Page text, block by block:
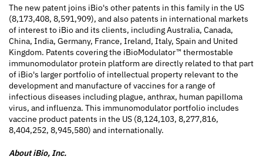
The new patent joins iBio's other patents in this family in the US
(8,173,408, 8,591,909), and also patents in international markets
of interest to iBio and its clients, including Australia, Canada,
China, India, Germany, France, Ireland, Italy, Spain and United
Kingdom. Patents covering the iBioModulator™ thermostable
immunomodulator protein platform are directly related to that part
of iBio's larger portfolio of intellectual property relevant to the
development and manufacture of vaccines for a range of
infectious diseases including plague, anthrax, human papilloma
virus, and influenza. This immunomodulator portfolio includes
vaccine product patents in the US (8,124,103, 8,277,816,
8,404,252, 8,945,580) and internationally.
About iBio, Inc.